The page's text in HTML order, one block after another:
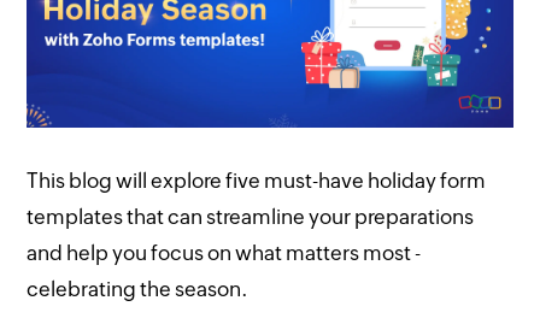
This blog will explore five must-have holiday form
templates that can streamline your preparations
and help you focus on what matters most -
celebrating the season.